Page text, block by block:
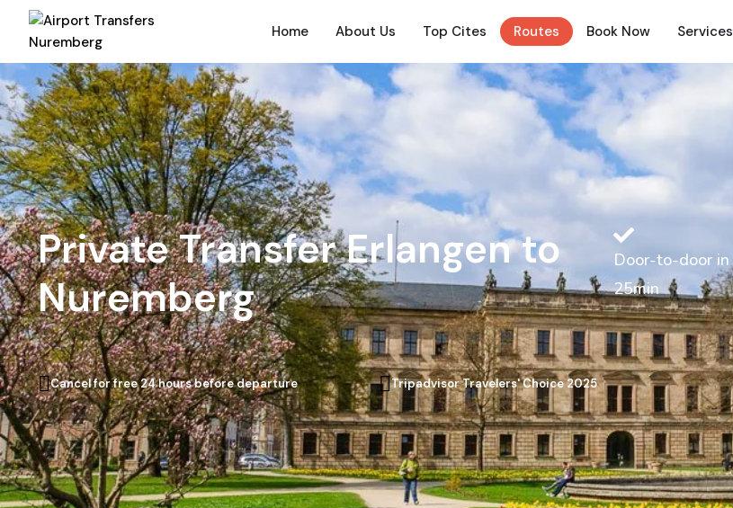
Home About Us Top Cites Routes Book Now Services
Private Transfer Erlangen to
Nuremberg
Door-to-door in
25min
Cancel for free 24 hours before departure Tripadvisor Travelers' Choice 2025